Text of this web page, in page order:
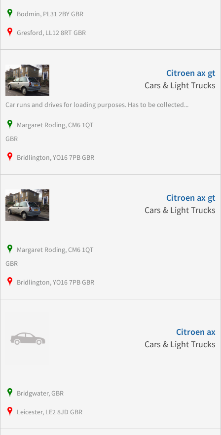
Bodmin, PL31 2BY GBR
Gresford, LL12 8RT GBR
Citroen ax gt
Cars & Light Trucks
Car runs and drives for loading purposes. Has to be collected...
Margaret Roding, CM6 1QT
GBR
Bridlington, YO16 7PB GBR
Citroen ax gt
Cars & Light Trucks
Margaret Roding, CM6 1QT
GBR
Bridlington, YO16 7PB GBR
Citroen ax
Cars & Light Trucks
Bridgwater, GBR
Leicester, LE2 8JD GBR